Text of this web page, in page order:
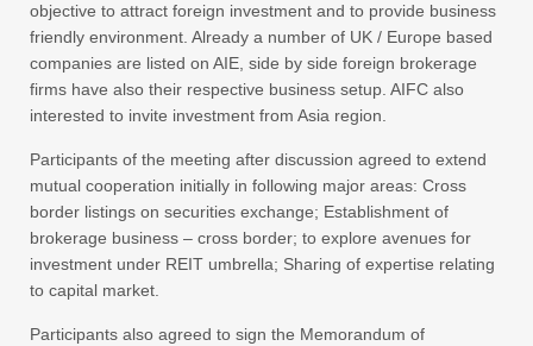
objective to attract foreign investment and to provide business
friendly environment. Already a number of UK / Europe based
companies are listed on AIE, side by side foreign brokerage
firms have also their respective business setup. AIFC also
interested to invite investment from Asia region.
Participants of the meeting after discussion agreed to extend
mutual cooperation initially in following major areas: Cross
border listings on securities exchange; Establishment of
brokerage business – cross border; to explore avenues for
investment under REIT umbrella; Sharing of expertise relating
to capital market.
Participants also agreed to sign the Memorandum of